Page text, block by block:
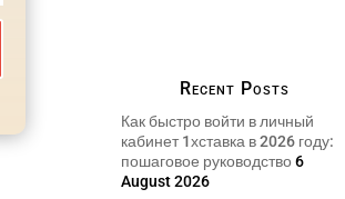
Recent Posts
Как быстро войти в личный
кабинет 1хставка в 2026 году:
пошаговое руководство 6
August 2026